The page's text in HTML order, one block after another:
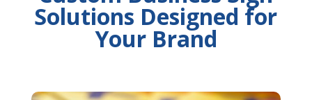
Solutions Designed for
Your Brand